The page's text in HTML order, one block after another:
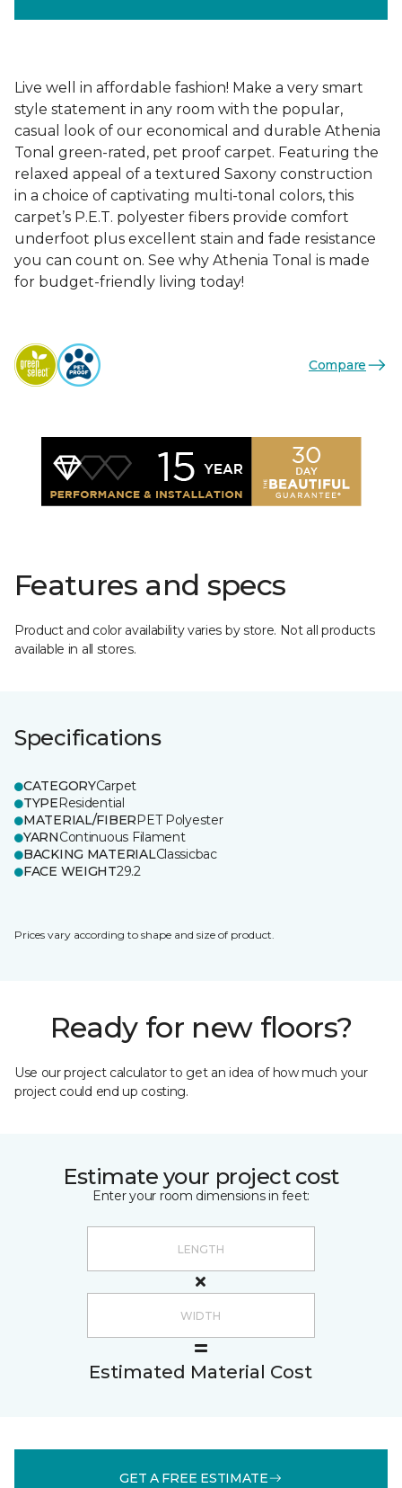
Live well in affordable fashion! Make a very smart
style statement in any room with the popular,
casual look of our economical and durable Athenia
Tonal green-rated, pet proof carpet. Featuring the
relaxed appeal of a textured Saxony construction
in a choice of captivating multi-tonal colors, this
carpet’s P.E.T. polyester fibers provide comfort
underfoot plus excellent stain and fade resistance
you can count on. See why Athenia Tonal is made
for budget-friendly living today!
Compare
Features and specs
Product and color availability varies by store. Not all products
available in all stores.
Specifications
CATEGORYCarpet
TYPEResidential
MATERIAL/FIBERPET Polyester
YARNContinuous Filament
BACKING MATERIALClassicbac
FACE WEIGHT29.2
Prices vary according to shape and size of product.
Ready for new floors?
Use our project calculator to get an idea of how much your
project could end up costing.
Estimate your project cost
Enter your room dimensions in feet:
Estimated Material Cost
GET A FREE ESTIMATE